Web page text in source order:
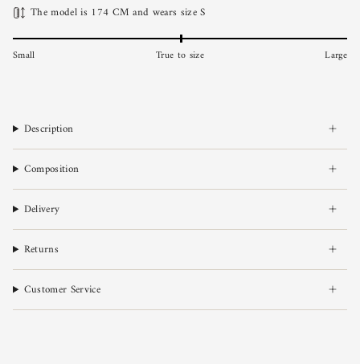
The model is 174 CM and wears size S
Small True to size Large
Description
Composition
Delivery
Returns
Customer Service